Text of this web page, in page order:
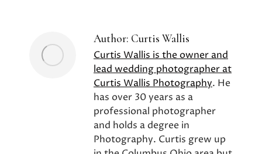
Author: Curtis Wallis
Curtis Wallis is the owner and
lead wedding photographer at
Curtis Wallis Photography. He
has over 30 years as a
professional photographer
and holds a degree in
Photography. Curtis grew up